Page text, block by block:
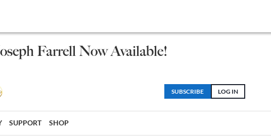
Farrell Now Available!
LOG IN
SUBSCRIBE
SUPPORT SHOP